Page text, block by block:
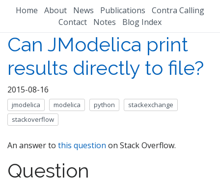
Home About News Publications
Contra Calling
Contact
Notes Blog Index
Can JModelica print
results directly to file?
2015-08-16
jmodelica modelica python
stackexchange
stackoverflow
An answer to this question on Stack Overflow.
Question